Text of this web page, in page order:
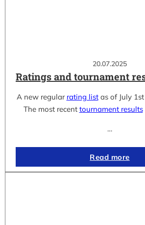
20.07.2025
Ratings and tournament
A new regular rating listas of July
The most recent tournament results
…
Read more